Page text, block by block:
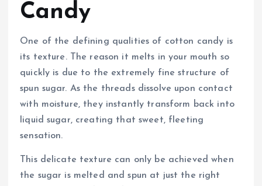
Candy
One of the defining qualities of cotton candy is
its texture. The reason it melts in your mouth so
quickly is due to the extremely fine structure of
spun sugar. As the threads dissolve upon contact
with moisture, they instantly transform back into
liquid sugar, creating that sweet, fleeting
sensation.
This delicate texture can only be achieved when
the sugar is melted and spun at just the right